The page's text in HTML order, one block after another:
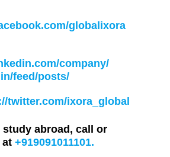
globalixora
company/
feed/posts/
twitter.com/ixora_global
abroad, call or
at+919091011101.